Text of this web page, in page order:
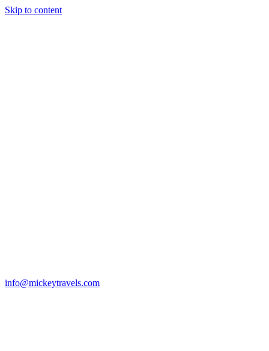
Skip to content
info@mickeytravels.com